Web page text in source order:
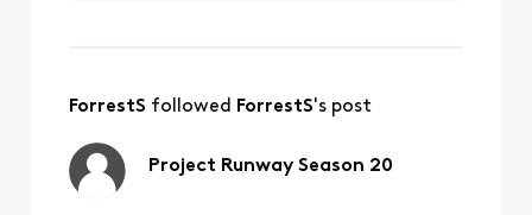
(upgrade
the need to
upgrade. (One
ForrestS followed ForrestS's post
Project Runway Season 20